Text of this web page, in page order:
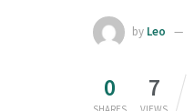
by Leo
0 7